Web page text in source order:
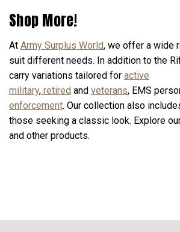
Shop More!
At Army Surplus World, we offer a wide
suit different needs. In addition to the
carry variations tailored for active
military, retired and veterans, EMS
enforcement. Our collection also
those seeking a classic look. Explore
and other products.